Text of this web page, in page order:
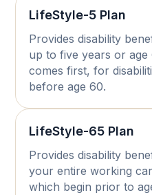
LifeStyle-5 Plan
Provides disability
up to five years or
comes first, for
before age 60.
LifeStyle-65 Plan
Provides disability
your entire working
which begin prior to